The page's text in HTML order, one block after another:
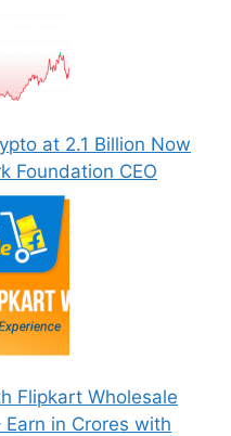
at 2.1 Billion Now
Foundation CEO
Flipkart Wholesale
in Crores with